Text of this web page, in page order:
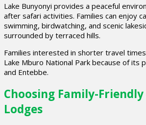
Lake Bunyonyi provides a peaceful
after safari activities. Families can enjoy
swimming, birdwatching, and scenic
surrounded by terraced hills.
Families interested in shorter travel
Lake Mburo National Park because of its
and Entebbe.
Choosing Family-
Lodges